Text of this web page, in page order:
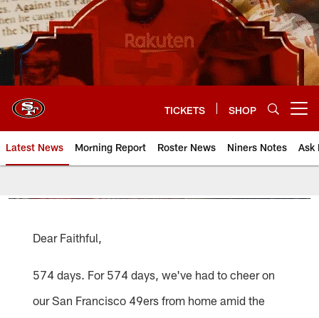
Skip
to
main
content
TICKETS SHOP
Latest News Morning Report Roster News Niners Notes Ask
Dear Faithful,
574 days. For 574 days, we've had to cheer on
our San Francisco 49ers from home amid the